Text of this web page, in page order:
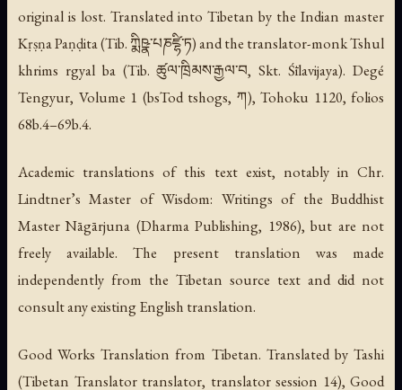
original is lost. Translated into Tibetan by the Indian master
Kṛṣṇa Paṇḍita (Tib. ཀྨིཥྣ་པཎཛྷི་ཏ) and the translator-monk Tshul
khrims rgyal ba (Tib. ཚུལ་ཁྲིམས་རྒྱལ་བ, Skt. Śīlavijaya). Degé
Tengyur, Volume 1 (bsTod tshogs, ཀ), Tohoku 1120, folios
68b.4–69b.4.
Academic translations of this text exist, notably in Chr.
Lindtner’sMaster of Wisdom: Writings of the Buddhist
Master Nāgārjuna (Dharma Publishing, 1986), but are not
freely available. The present translation was made
independently from the Tibetan source text and did not
consult any existing English translation.
Good Works Translation from Tibetan. Translated by Tashi
(Tibetan Translator translator, translator session 14), Good